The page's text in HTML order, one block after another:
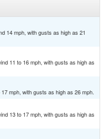
14 mph, with gusts as high as 21
11 to 16 mph, with gusts as high as
mph, with gusts as high as 26 mph.
13 to 17 mph, with gusts as high as